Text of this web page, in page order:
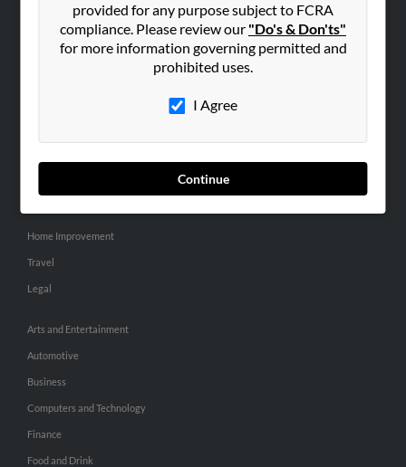
provided for any purpose subject to FCRA
compliance. Please review our "Do's & Don'ts"
for more information governing permitted and
prohibited uses.
I Agree
Continue
ADVERTISING
Advertise With Us
Home Improvement
Travel
Legal
Arts and Entertainment
Automotive
Business
Computers and Technology
Finance
Food and Drink